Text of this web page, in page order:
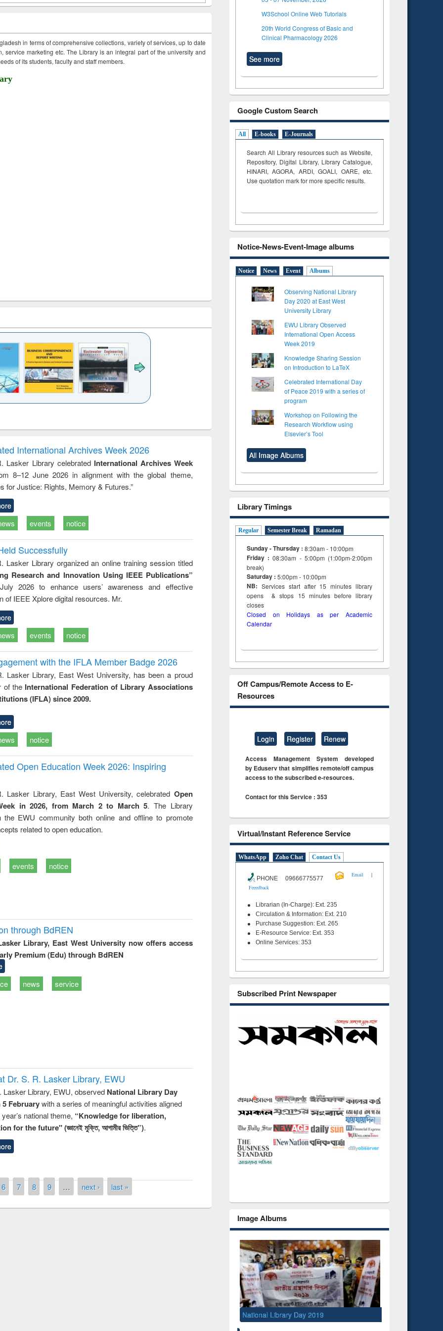
in terms of comprehensive collections, variety of services, up to date
service marketing etc. The Library is an integral part of the university and
of its students, faculty and staff members.
to
&
treatment and
reuse
engineering
International Archives Week 2026
Lasker Library celebrated International Archives Week
8–12 June 2026 in alignment with the global theme,
for Justice: Rights, Memory & Futures.”
events notice
Successfully
Lasker Library organized an online training session titled
Research and Innovation Using IEEE Publications”
2026 to enhance users’ awareness and effective
of IEEE Xplore digital resources. Mr.
events notice
with the IFLA Member Badge 2026
Lasker Library, East West University, has been a proud
of the International Federation of Library Associations
(IFLA) since 2009.
notice
Open Education Week 2026: Inspiring
Lasker Library, East West University, celebrated Open
in 2026, from March 2 to March 5. The Library
the EWU community both online and offline to promote
related to open education.
events notice
through BdREN
Library, East West University now offers access
Premium (Edu) through BdREN
news service
Dr. S. R. Lasker Library, EWU
Lasker Library, EWU, observed National Library Day
5 Februarywith a series of meaningful activities aligned
national theme, “Knowledge for liberation,
for the future" (জ্ঞানেই মুক্তি, আগামীর ভিত্তি”).
6 7 8 9 … next › last »
W3School Online Web Tutorials
20th World Congress of Basic and
Clinical Pharmacology 2026
See more
Google Custom Search
All E-books E-Journals
Search All Library resources such as Website,
Repository, Digital Library, Library Catalogue,
HINARI, AGORA, ARDI,GOALI, OARE, etc.
Use quotation mark for more specific results.
Notice-News-Event-Image albums
Notice News Event Albums
Observing National Library
Day 2020 at East West
University Library
EWU Library Observed
International Open Access
Week 2019
Knowledge Sharing Session
on Introduction to LaTeX
Celebrated International Day
of Peace 2019 with a series of
program
Workshop on Following the
Research Workflow using
Elsevier’s Tool
All Image Albums
Library Timings
Regular Semester Break Ramadan
Sunday - Thursday : 8:30am - 10:00pm
Friday :08:30am - 5:00pm (1:00pm-2:00pm
break)
Saturday : 5:00pm - 10:00pm
NB: Services start after 15minuteslibrary
opens & stops 15 minutes before library
closes
Closed on Holidays as per Academic
Calendar
Off Campus/Remote Access to E-
Resources
Login Register Renew
Access Management System developed
by Eduserv that simplifies remote/off campus
access to the subscribed e-resources.
Contact for this Service : 353
Virtual/Instant Reference Service
WhatsApp Zoho Chat Contact Us
PHONE 09666775577
Email
|
Feeedback
Librarian (In-Charge): Ext. 235
Circulation & Information: Ext. 210
Purchase Suggestion: Ext. 265
E-Resource Service: Ext. 353
Online Services: 353
Subscribed Print Newspaper
Image Albums
National Library Day 2019